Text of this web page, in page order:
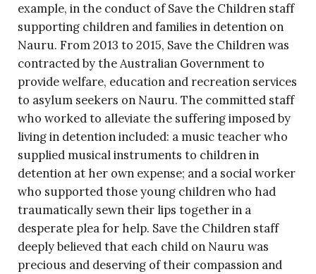
example, in the conduct of Save the Children staff
supporting children and families in detention on
Nauru. From 2013 to 2015, Save the Children was
contracted by the Australian Government to
provide welfare, education and recreation services
to asylum seekers on Nauru. The committed staff
who worked to alleviate the suffering imposed by
living in detention included: a music teacher who
supplied musical instruments to children in
detention at her own expense; and a social worker
who supported those young children who had
traumatically sewn their lips together in a
desperate plea for help. Save the Children staff
deeply believed that each child on Nauru was
precious and deserving of their compassion and